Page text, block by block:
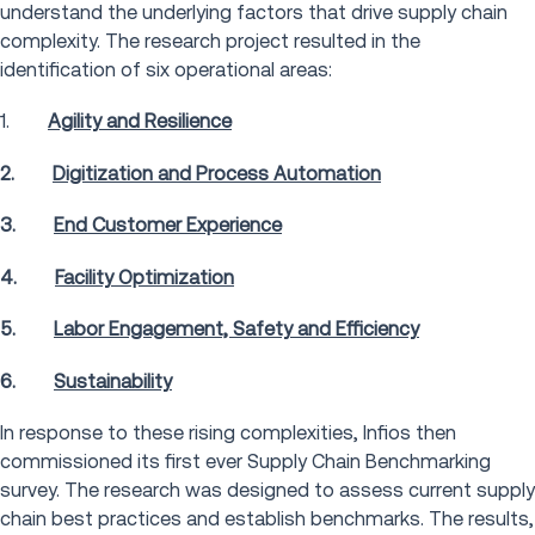
understand the underlying factors that drive supply chain
complexity. The research project resulted in the
identification of six operational areas:
1. Agility and Resilience
2. Digitization and Process Automation
3. End Customer Experience
4. Facility Optimization
5. Labor Engagement, Safety and Efficiency
6. Sustainability
In response to these rising complexities, Infios then
commissioned its first ever Supply Chain Benchmarking
survey. The research was designed to assess current supply
chain best practices and establish benchmarks. The results,